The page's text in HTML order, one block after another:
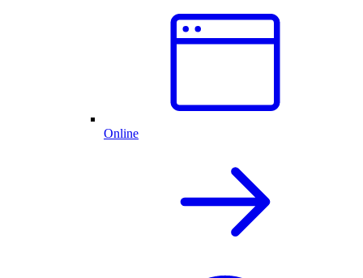
Online